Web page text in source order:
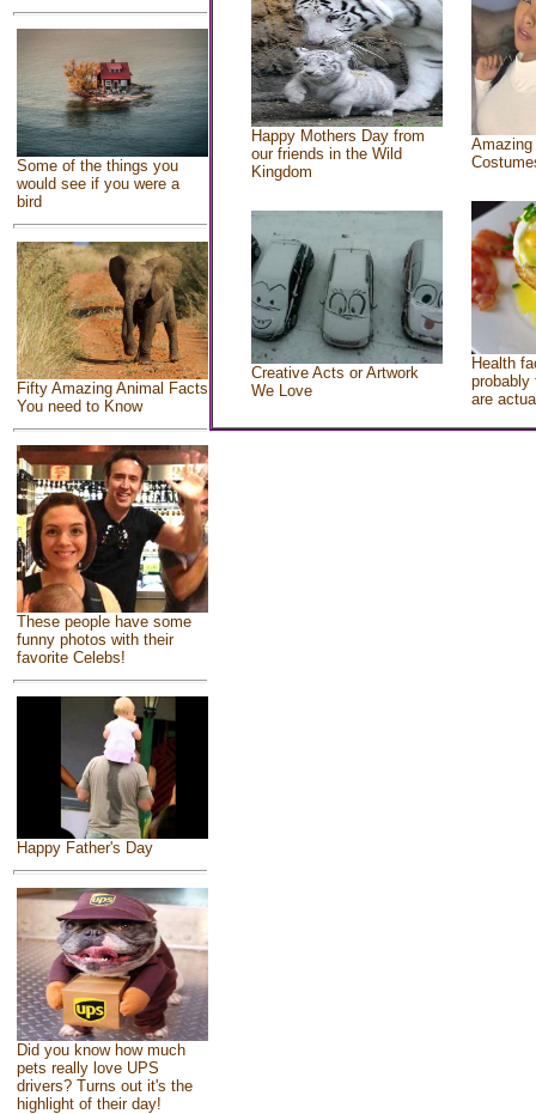
Some of the things you
would see if you were a
bird
Fifty Amazing Animal Facts
You need to Know
These people have some
funny photos with their
favorite Celebs!
Happy Father's Day
Did you know how much
pets really love UPS
drivers? Turns out it's the
highlight of their day!
Happy Mothers Day from
our friends in the Wild
Kingdom
Creative Acts or Artwork
We Love
Health
probably
are